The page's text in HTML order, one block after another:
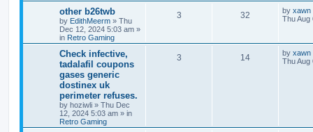
other b26twb
by EdithMeerm » Thu
Dec 12, 2024 5:03 am »
in Retro Gaming
3 32 by xawn
Thu Aug
Check infective,
tadalafil coupons
gases generic
dostinex uk
perimeter refuses.
by hoziwli » Thu Dec
12, 2024 5:03 am » in
Retro Gaming
3 14 by xawn
Thu Aug